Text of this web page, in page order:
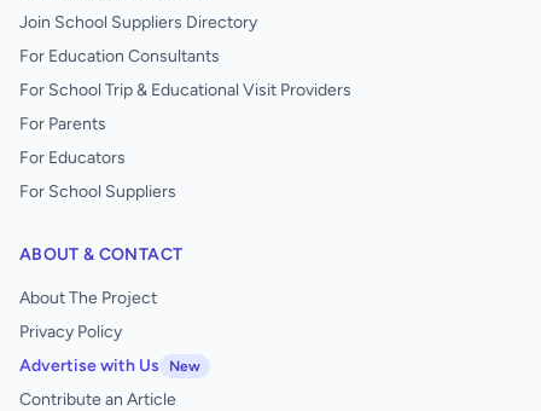
Join School Suppliers Directory
For Education Consultants
For School Trip & Educational Visit Providers
For Parents
For Educators
For School Suppliers
ABOUT & CONTACT
About The Project
Privacy Policy
Advertise with Us
New
Contribute an Article